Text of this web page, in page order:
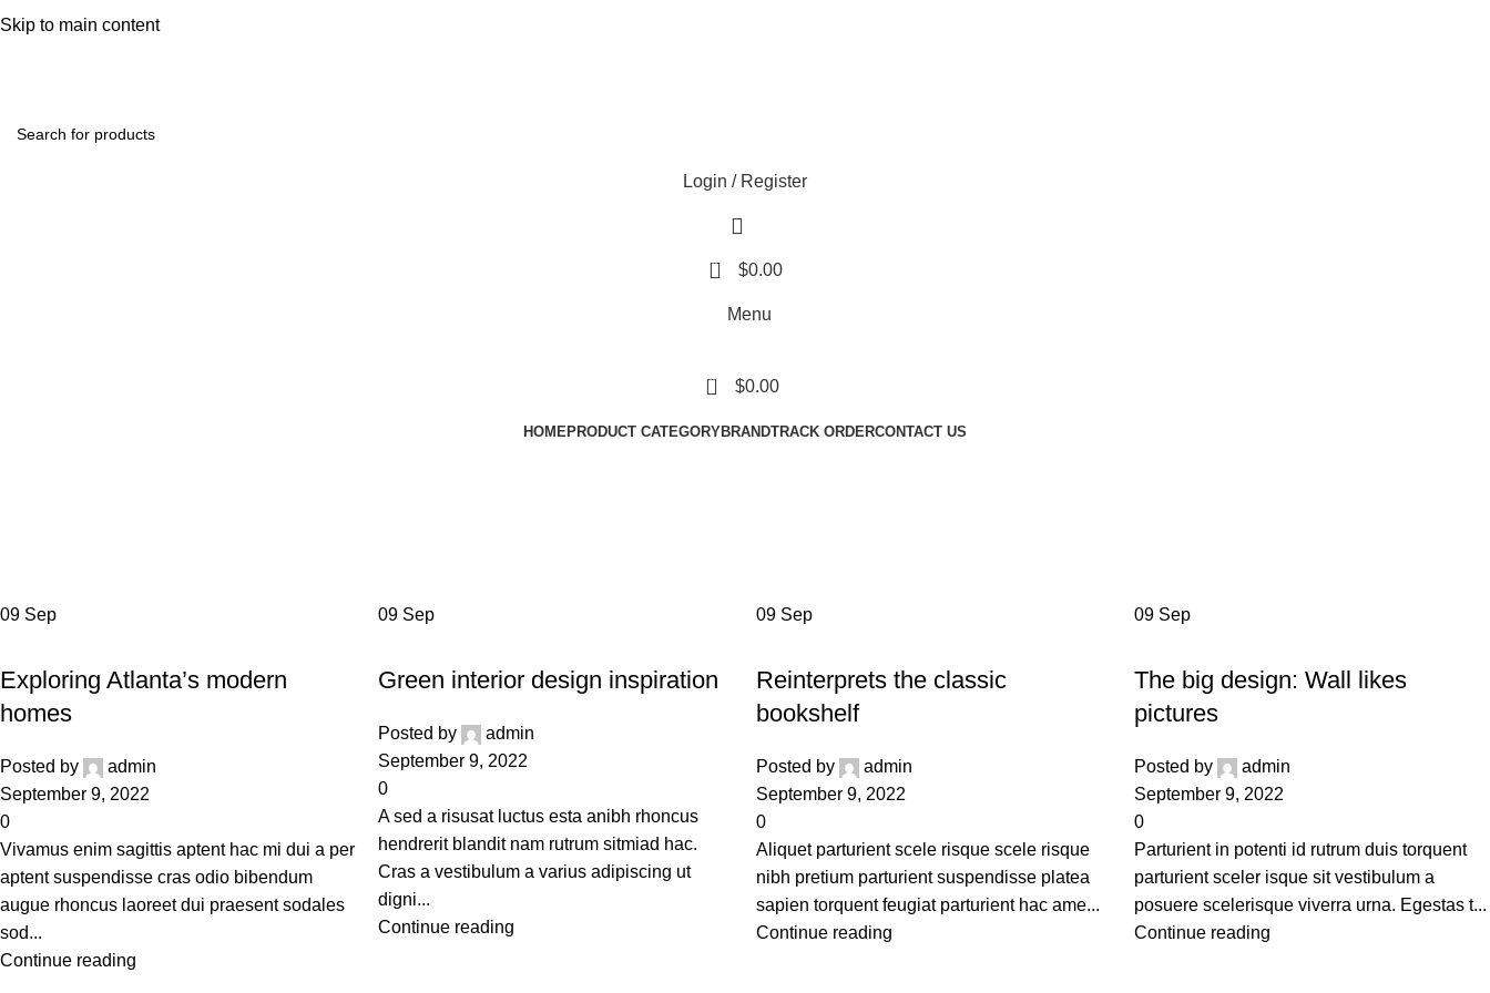
Skip to main content
Login / Register
0 $0.00
Menu
0 $0.00
HOMEPRODUCT CATEGORYBRANDTRACK ORDERCONTACT US
09 Sep
Exploring Atlanta’s modern
homes
Posted by
admin
September 9, 2022
0
Vivamus enim sagittis aptent hac mi dui a per
aptent suspendisse cras odio bibendum
augue rhoncus laoreet dui praesent sodales
sod...
Continue reading
09 Sep
Green interior design inspiration
Posted by
admin
September 9, 2022
0
A sed a risusat luctus esta anibh rhoncus
hendrerit blandit nam rutrum sitmiad hac.
Cras a vestibulum a varius adipiscing ut
digni...
Continue reading
09 Sep
Reinterprets the classic
bookshelf
Posted by
admin
September 9, 2022
0
Aliquet parturient scele risque scele risque
nibh pretium parturient suspendisse platea
sapien torquent feugiat parturient hac ame...
Continue reading
09 Sep
The big design: Wall likes
pictures
Posted by
admin
September 9, 2022
0
Parturient in potenti id rutrum duis torquent
parturient sceler isque sit vestibulum a
posuere scelerisque viverra urna. Egestas t...
Continue reading